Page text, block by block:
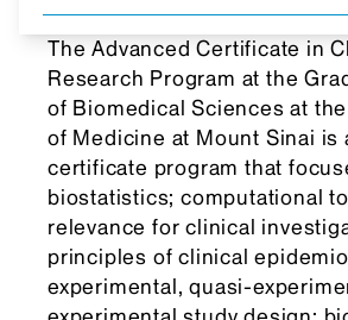
The Advanced Certificate in
Research Program at the
of Biomedical Sciences at
of Medicine at Mount Sinai is
certificate program that
biostatistics; computational
relevance for clinical
principles of clinical
experimental, quasi-